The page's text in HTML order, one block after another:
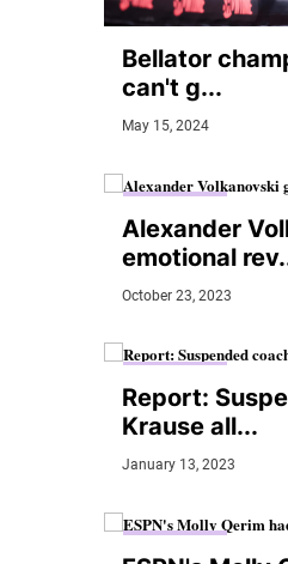
Bellator
can't g...
May 15, 2024
Alexander
emotional
October 23, 2023
Report:
Krause all...
January 13, 2023